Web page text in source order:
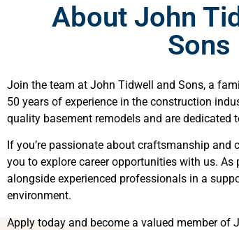
About John
Sons
Join the team at John Tidwell and Sons, a
50 years of experience in the construction
quality basement remodels and are dedicated
If you’re passionate about craftsmanship
you to explore career opportunities with us. As
alongside experienced professionals in a
environment.
Apply today and become a valued member of